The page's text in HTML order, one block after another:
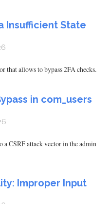
Insufficient State
that allows to bypass 2FA checks.
in com_users
CSRF attack vector in the admin
Improper Input